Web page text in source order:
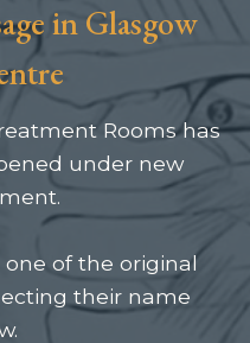
in Glasgow
Rooms has
under new
of the original
their name